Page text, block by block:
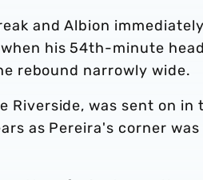
and Albion immediately
his 54th-minute
rebound narrowly wide.
Riverside, was sent on in
as Pereira's corner was